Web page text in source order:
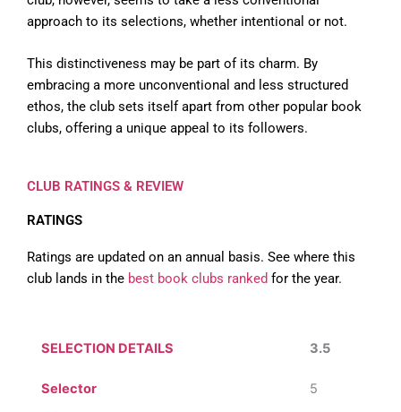
approach to its selections, whether intentional or not.
This distinctiveness may be part of its charm. By
embracing a more unconventional and less structured
ethos, the club sets itself apart from other popular book
clubs, offering a unique appeal to its followers.
CLUB RATINGS & REVIEW
RATINGS
Ratings are updated on an annual basis. See where this
club lands in the best book clubs ranked for the year.
SELECTION DETAILS 3.5
Selector 5